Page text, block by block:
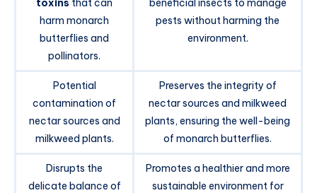
toxins that can
harm monarch
butterflies and
pollinators.
beneficial insects to manage
pests without harming the
environment.
Potential
contamination of
nectar sources and
milkweed plants.
Preserves the integrity of
nectar sources and milkweed
plants, ensuring the well-being
of monarch butterflies.
Disrupts the
delicate balance of
Promotes a healthier and more
sustainable environment for